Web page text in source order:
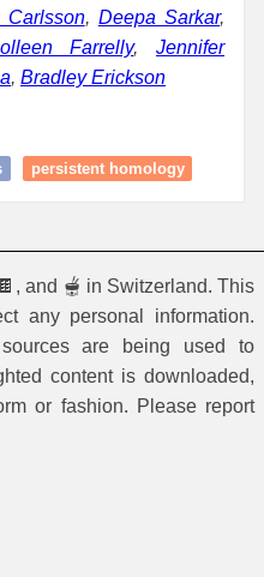
Carlsson, Deepa Sarkar,
Farrelly,Jennifer
, Bradley Erickson
persistent homology
and 🫕 in Switzerland. This
any personal information.
are being used to
content is downloaded,
or fashion. Please report